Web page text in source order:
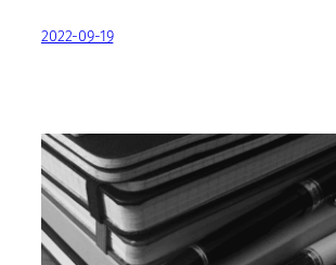
2022-09-19